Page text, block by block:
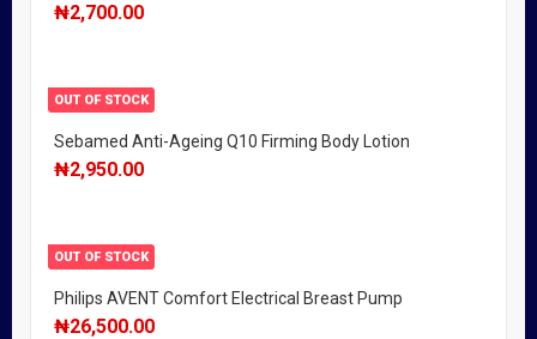
₦2,700.00
OUT OF STOCK
Sebamed Anti-Ageing Q10 Firming Body Lotion
₦2,950.00
OUT OF STOCK
Philips AVENT Comfort Electrical Breast Pump
₦26,500.00